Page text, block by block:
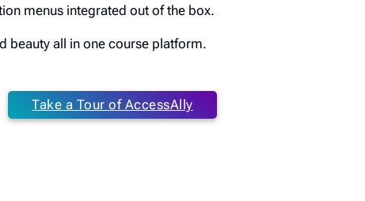
menus integrated out of the box.
beauty all in one course platform.
Take a Tour of AccessAlly